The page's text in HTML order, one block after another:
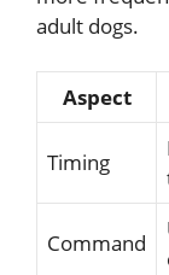
adult dogs.
Aspect
Timing
Command